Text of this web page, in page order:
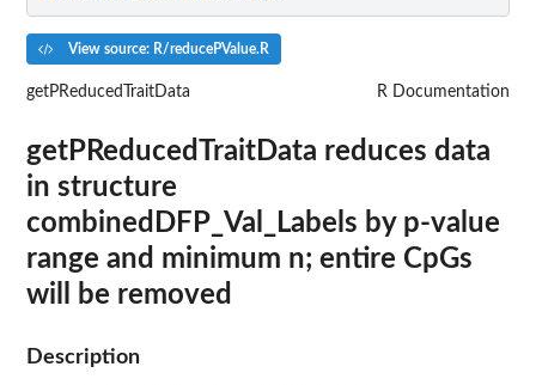
View source: R/reducePValue.R
getPReducedTraitData R Documentation
getPReducedTraitData reduces data
in structure
combinedDFP_Val_Labels by p-value
range and minimum n; entire CpGs
will be removed
Description